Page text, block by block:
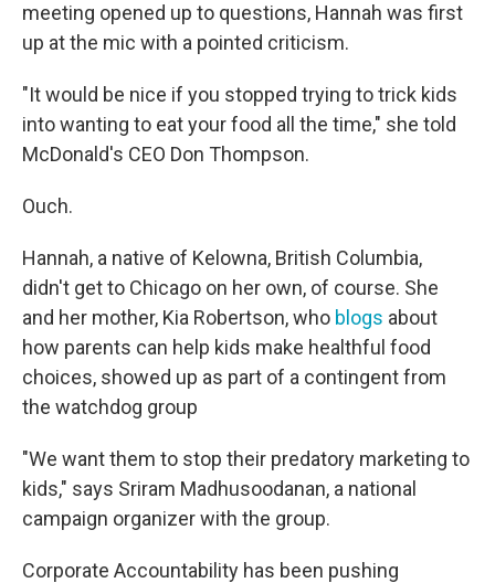
meeting opened up to questions, Hannah was first
up at the mic with a pointed criticism.
"It would be nice if you stopped trying to trick kids
into wanting to eat your food all the time," she told
McDonald's CEO Don Thompson.
Ouch.
Hannah, a native of Kelowna, British Columbia,
didn't get to Chicago on her own, of course. She
and her mother, Kia Robertson, who blogs about
how parents can help kids make healthful food
choices, showed up as part of a contingent from
the watchdog group
"We want them to stop their predatory marketing to
kids," says Sriram Madhusoodanan, a national
campaign organizer with the group.
Corporate Accountability has been pushing